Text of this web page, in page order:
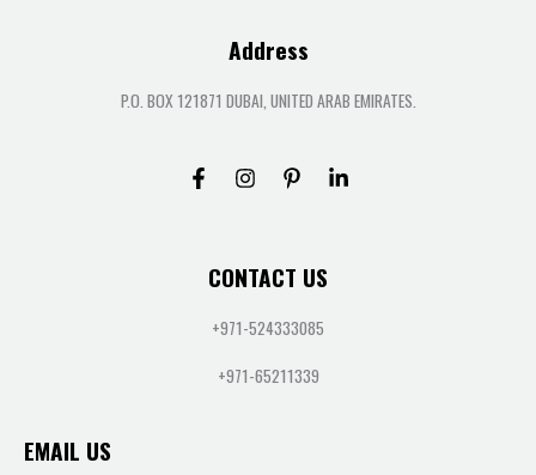
Address
P.O. BOX 121871 DUBAI, UNITED ARAB EMIRATES.
CONTACT US
+971-524333085
+971-65211339
EMAIL US